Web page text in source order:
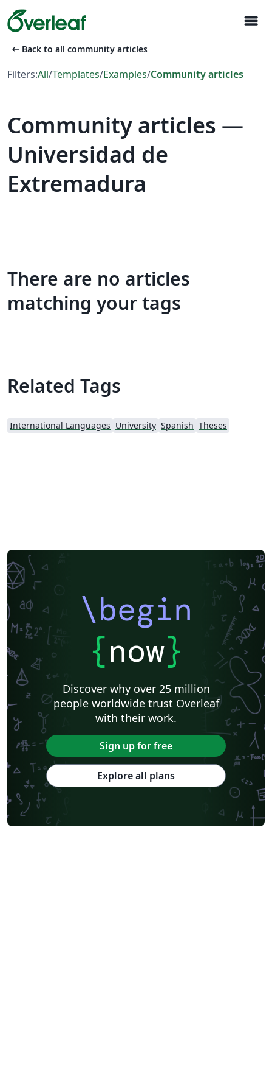
menu
arrow_left_alt Back to all community articles
Filters:All/Templates/Examples/Community articles
Community articles —
Universidad de
Extremadura
There are no articles
matching your tags
Related Tags
International Languages University Spanish Theses
\begin
{now}
Discover why over 25 million
people worldwide trust Overleaf
with their work.
Sign up for free
Explore all plans